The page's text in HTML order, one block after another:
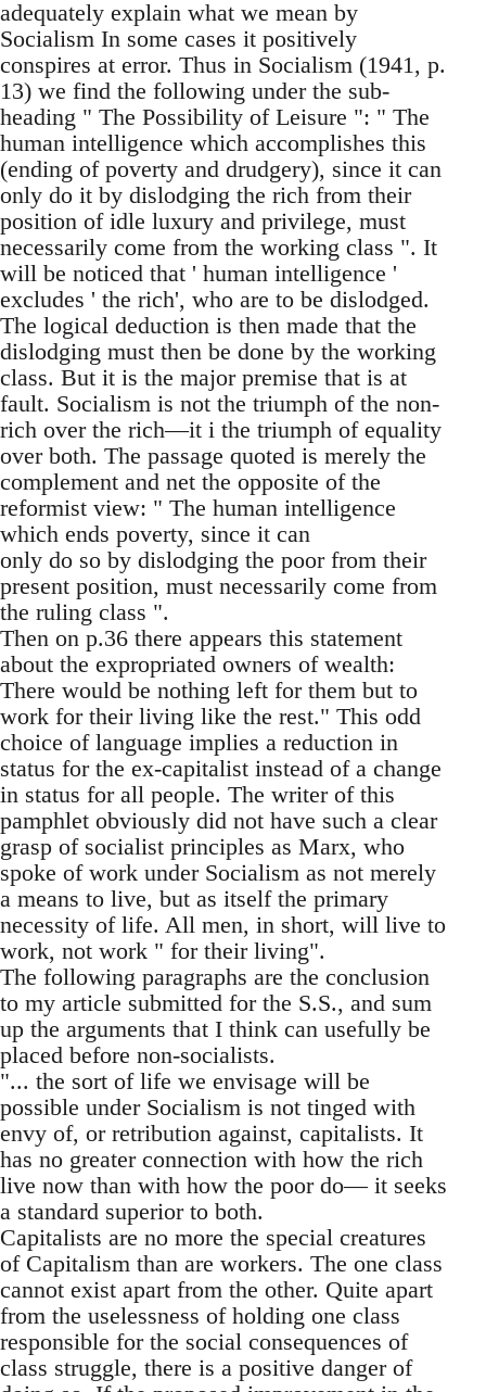
adequately explain what we mean by
Socialism In some cases it positively
conspires at error. Thus in Socialism (1941, p.
13) we find the following under the sub-
heading " The Possibility of Leisure ": " The
human intelligence which accomplishes this
(ending of poverty and drudgery), since it can
only do it by dislodging the rich from their
position of idle luxury and privilege, must
necessarily come from the working class ". It
will be noticed that ' human intelligence '
excludes ' the rich', who are to be dislodged.
The logical deduction is then made that the
dislodging must then be done by the working
class. But it is the major premise that is at
fault. Socialism is not the triumph of the non-
rich over the rich—it i the triumph of equality
over both. The passage quoted is merely the
complement and net the opposite of the
reformist view: " The human intelligence
which ends poverty, since it can
only do so by dislodging the poor from their
present position, must necessarily come from
the ruling class ".
Then on p.36 there appears this statement
about the expropriated owners of wealth:
There would be nothing left for them but to
work for their living like the rest." This odd
choice of language implies a reduction in
status for the ex-capitalist instead of a change
in status for all people. The writer of this
pamphlet obviously did not have such a clear
grasp of socialist principles as Marx, who
spoke of work under Socialism as not merely
a means to live, but as itself the primary
necessity of life. All men, in short, will live to
work, not work " for their living".
The following paragraphs are the conclusion
to my article submitted for the S.S., and sum
up the arguments that I think can usefully be
placed before non-socialists.
"... the sort of life we envisage will be
possible under Socialism is not tinged with
envy of, or retribution against, capitalists. It
has no greater connection with how the rich
live now than with how the poor do— it seeks
a standard superior to both.
Capitalists are no more the special creatures
of Capitalism than are workers. The one class
cannot exist apart from the other. Quite apart
from the uselessness of holding one class
responsible for the social consequences of
class struggle, there is a positive danger of